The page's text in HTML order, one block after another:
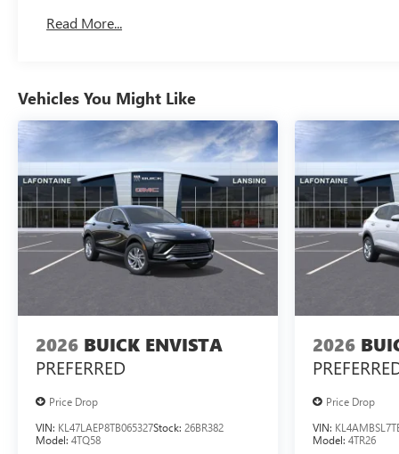
Read More...
Vehicles You Might Like
2026 BUICK ENVISTA
PREFERRED
Price Drop
VIN: KL47LAEP8TB065327Stock: 26BR382
Model: 4TQ58
2026
Price Drop
VIN:
Model: 4TR26